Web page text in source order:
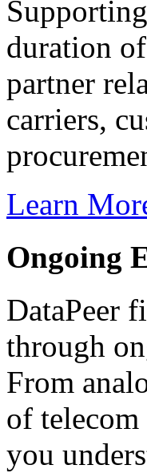
duration
partner
carriers,
Learn
Ongoing
DataPeer
through
From
of telecom
you